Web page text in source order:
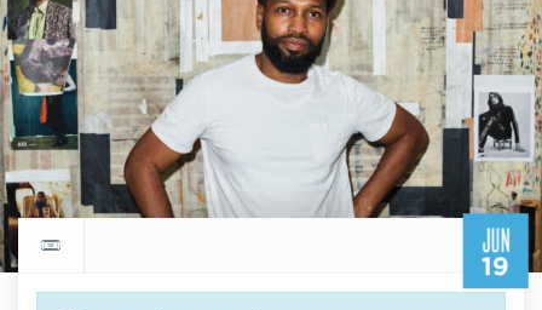
JUN
19
Return to events calendar